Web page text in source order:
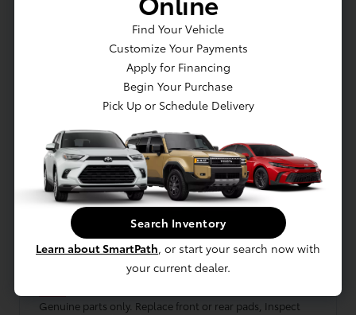
PRINT
Schedule Get Offer
LUV TOYOTA
Front or Rear Brake Pads
Genuine parts only. Replace front or rear pads, Inspect
Find Your Vehicle
Customize Your Payments
Apply for Financing
Begin Your Purchase
Pick Up or Schedule Delivery
Search Inventory
Learn about SmartPath, or start your search now with
your current dealer.